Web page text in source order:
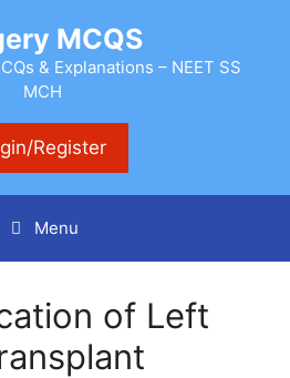
MCQS
& Explanations – NEET SS
MCH
Register
Menu
of Left